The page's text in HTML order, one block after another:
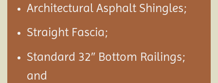
Architectural Asphalt Shingles;
Straight Fascia;
Standard 32″ Bottom Railings;
and